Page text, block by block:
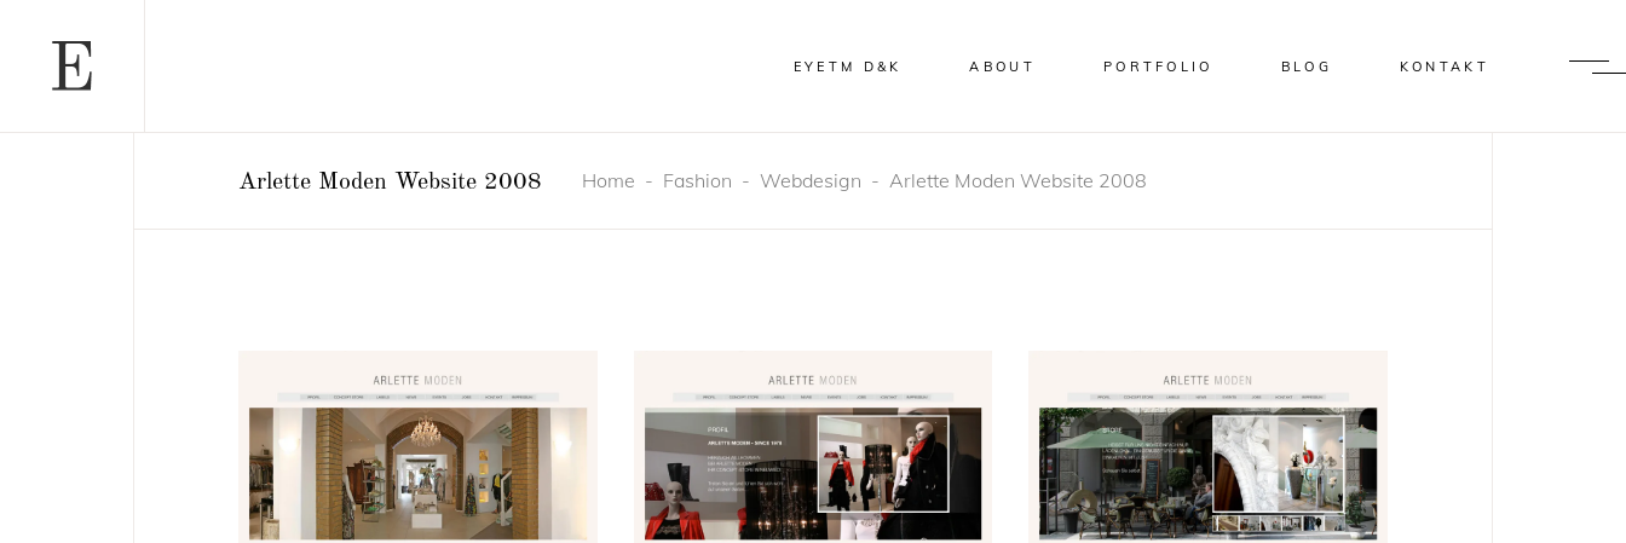
EYETM D&K ABOUT PORTFOLIO BLOG KONTAKT
Arlette Moden Website 2008 Home - Fashion - Webdesign - Arlette Moden Website 2008